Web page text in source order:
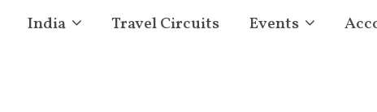
India Travel Circuits Events